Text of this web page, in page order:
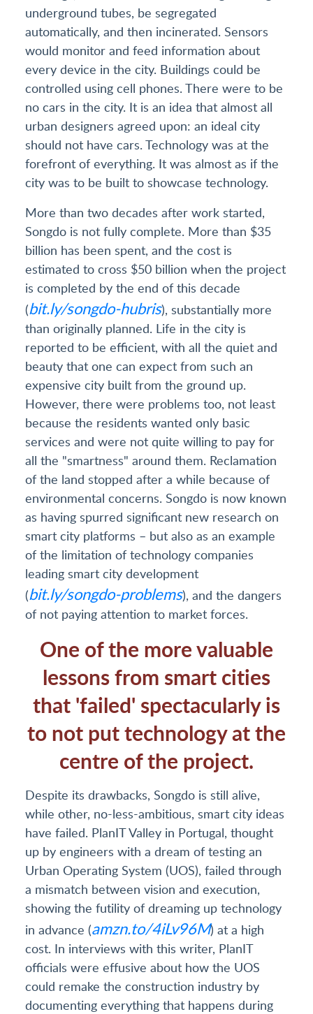
underground tubes, be segregated
automatically, and then incinerated. Sensors
would monitor and feed information about
every device in the city. Buildings could be
controlled using cell phones. There were to be
no cars in the city. It is an idea that almost all
urban designers agreed upon: an ideal city
should not have cars. Technology was at the
forefront of everything. It was almost as if the
city was to be built to showcase technology.
More than two decades after work started,
Songdo is not fully complete. More than $35
billion has been spent, and the cost is
estimated to cross $50 billion when the project
is completed by the end of this decade
(bit.ly/songdo-hubris), substantially more
than originally planned. Life in the city is
reported to be efficient, with all the quiet and
beauty that one can expect from such an
expensive city built from the ground up.
However, there were problems too, not least
because the residents wanted only basic
services and were not quite willing to pay for
all the "smartness" around them. Reclamation
of the land stopped after a while because of
environmental concerns. Songdo is now known
as having spurred significant new research on
smart city platforms – but also as an example
of the limitation of technology companies
leading smart city development
(bit.ly/songdo-problems), and the dangers
of not paying attention to market forces.
One of the more valuable
lessons from smart cities
that 'failed' spectacularly is
to not put technology at the
centre of the project.
Despite its drawbacks, Songdo is still alive,
while other, no-less-ambitious, smart city ideas
have failed. PlanIT Valley in Portugal, thought
up by engineers with a dream of testing an
Urban Operating System (UOS), failed through
a mismatch between vision and execution,
showing the futility of dreaming up technology
in advance (amzn.to/4iLv96M) at a high
cost. In interviews with this writer, PlanIT
officials were effusive about how the UOS
could remake the construction industry by
documenting everything that happens during